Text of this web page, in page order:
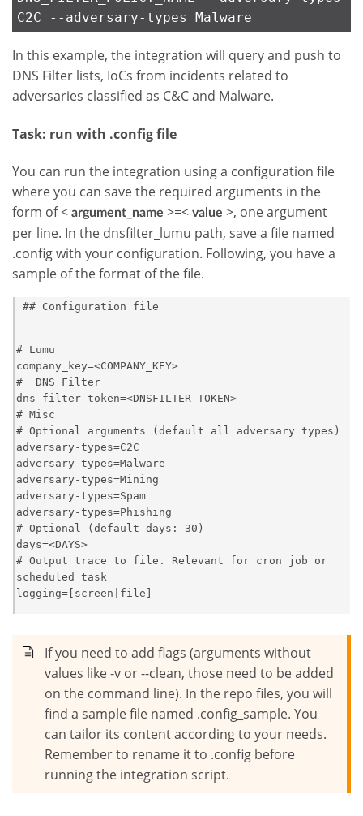
C2C --adversary-types Malware
In this example, the integration will query and push to
DNS Filter lists, IoCs from incidents related to
adversaries classified as C&C and Malware.
Task: run with .config file
You can run the integration using a configuration file
where you can save the required arguments in the
form of < argument_name >=< value >, one argument
per line. In the dnsfilter_lumu path, save a file named
.config with your configuration. Following, you have a
sample of the format of the file.
# Lumu
company_key=<COMPANY_KEY>
#  DNS Filter
dns_filter_token=<DNSFILTER_TOKEN>
# Misc
# Optional arguments (default all adversary types)
adversary-types=C2C
adversary-types=Malware
adversary-types=Mining
adversary-types=Spam
adversary-types=Phishing
# Optional (default days: 30)
days=<DAYS>
# Output trace to file. Relevant for cron job or
scheduled task
logging=[screen|file]
If you need to add flags (arguments without
values like -v or --clean, those need to be added
on the command line). In the repo files, you will
find a sample file named .config_sample. You
can tailor its content according to your needs.
Remember to rename it to .config before
running the integration script.